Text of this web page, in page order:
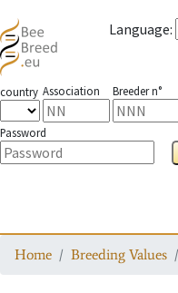
Language:
country Association Breeder n°
Password
Home Breeding Values